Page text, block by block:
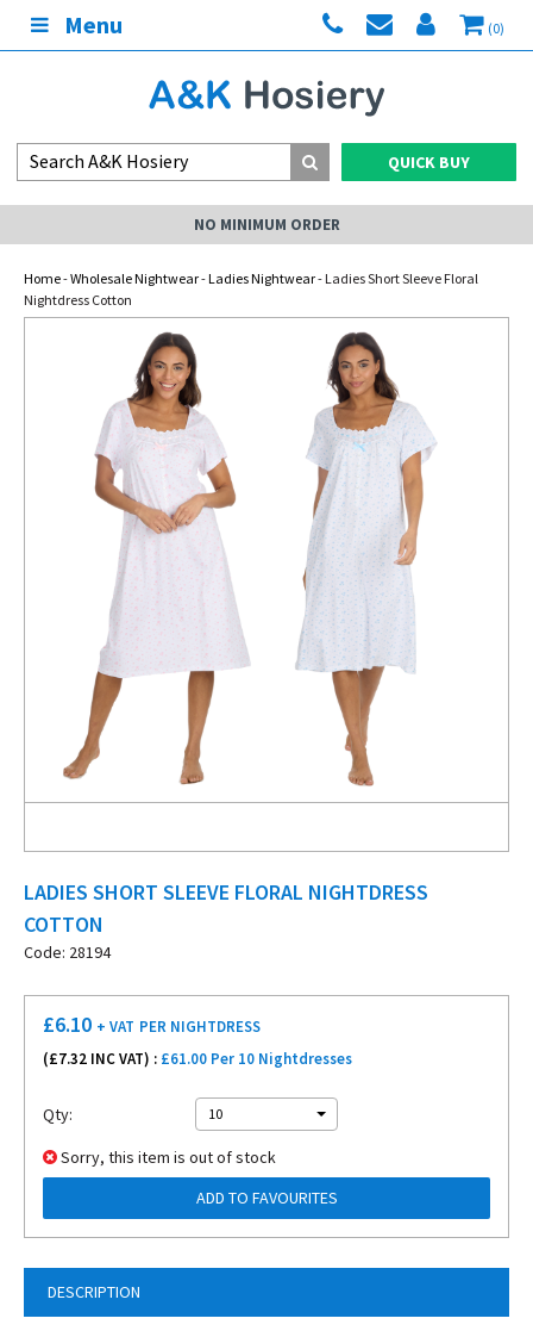
Menu (0)
QUICK BUY
NO MINIMUM ORDER
Home-Wholesale Nightwear-Ladies Nightwear- Ladies Short Sleeve Floral
Nightdress Cotton
LADIES SHORT SLEEVE FLORAL NIGHTDRESS
COTTON
Code: 28194
DESCRIPTION
£6.10 + VAT PER NIGHTDRESS
(£7.32 INC VAT) : £61.00 Per 10 Nightdresses
Qty: 10
Sorry, this item is out of stock
ADD TO FAVOURITES